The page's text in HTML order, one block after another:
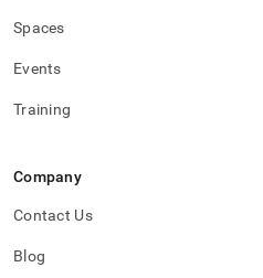
Spaces
Events
Training
Company
Contact Us
Blog